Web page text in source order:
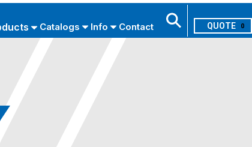
Catalogs Info Contact 0